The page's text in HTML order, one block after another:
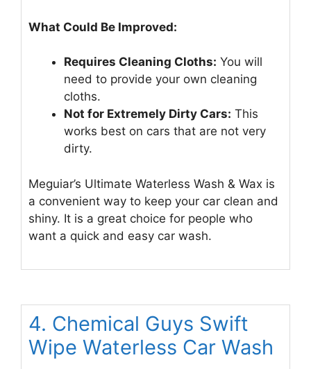
What Could Be Improved:
Requires Cleaning Cloths: You will
need to provide your own cleaning
cloths.
Not for Extremely Dirty Cars: This
works best on cars that are not very
dirty.
Meguiar’s Ultimate Waterless Wash & Wax is
a convenient way to keep your car clean and
shiny. It is a great choice for people who
want a quick and easy car wash.
4. Chemical Guys Swift
Wipe Waterless Car Wash